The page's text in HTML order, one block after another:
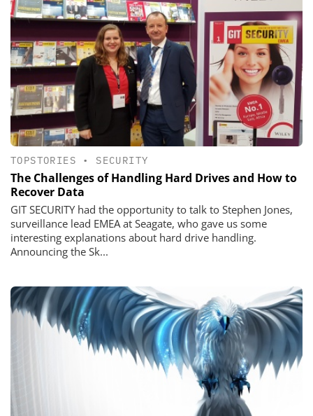
TOPSTORIES • SECURITY
The Challenges of Handling Hard Drives and How to
Recover Data
GIT SECURITY had the opportunity to talk to Stephen Jones,
surveillance lead EMEA at Seagate, who gave us some
interesting explanations about hard drive handling.
Announcing the Sk...